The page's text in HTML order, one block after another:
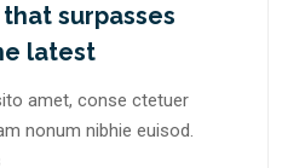
surpasses
latest
amet, conse ctetuer
nonum nibhie euisod.